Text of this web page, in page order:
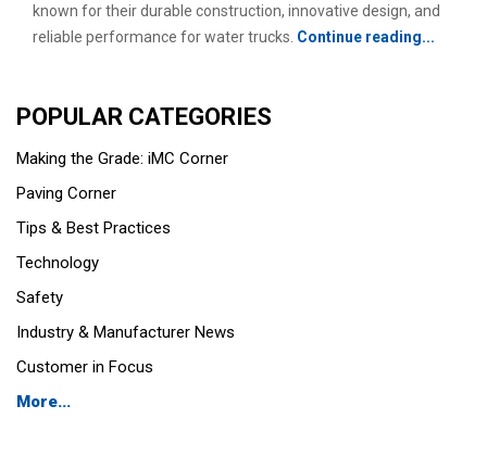
known for their durable construction, innovative design, and
reliable performance for water trucks. Continue reading...
POPULAR CATEGORIES
Making the Grade: iMC Corner
Paving Corner
Tips & Best Practices
Technology
Safety
Industry & Manufacturer News
Customer in Focus
More...